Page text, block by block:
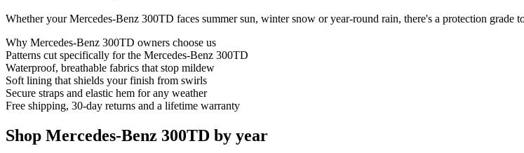
Whether your Mercedes-Benz 300TD faces summer sun, winter snow or year-round rain, there's a protection grade
Why Mercedes-Benz 300TD owners choose us
Patterns cut specifically for the Mercedes-Benz 300TD
Waterproof, breathable fabrics that stop mildew
Soft lining that shields your finish from swirls
Secure straps and elastic hem for any weather
Free shipping, 30-day returns and a lifetime warranty
Shop Mercedes-Benz 300TD by year